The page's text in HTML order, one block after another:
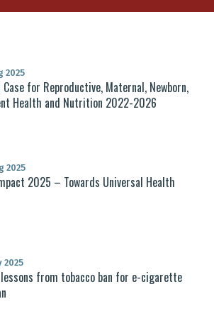
2025
for Reproductive, Maternal, Newborn,
Health and Nutrition 2022-2026
2025
2025 – Towards Universal Health
2025
lessons from tobacco ban for e-cigarette